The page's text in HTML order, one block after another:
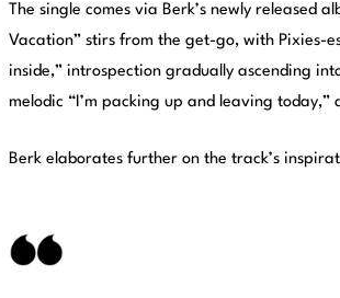
The single comes via Berk’s newly released
Vacation” stirs from the get-go, with Pixies-
inside,” introspection gradually ascending
melodic “I’m packing up and leaving
Berk elaborates further on the track’s